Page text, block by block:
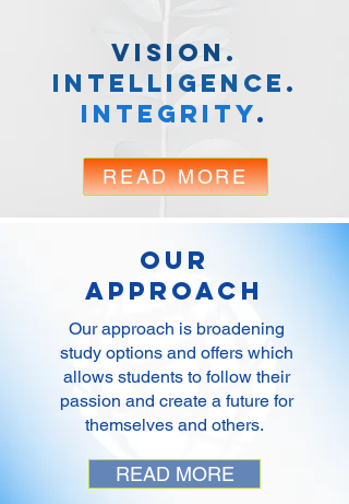
Vision.
Intelligence .
Integrity.
READ MORE
Our
Approach
Our approach is broadening
study options and offers which
allows students to follow their
passion and create a future for
themselves and others.
READ MORE